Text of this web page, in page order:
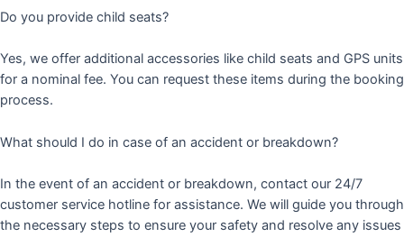
Do you provide child seats?
Yes, we offer additional accessories like child seats and GPS units
for a nominal fee. You can request these items during the booking
process.
What should I do in case of an accident or breakdown?
In the event of an accident or breakdown, contact our 24/7
customer service hotline for assistance. We will guide you through
the necessary steps to ensure your safety and resolve any issues